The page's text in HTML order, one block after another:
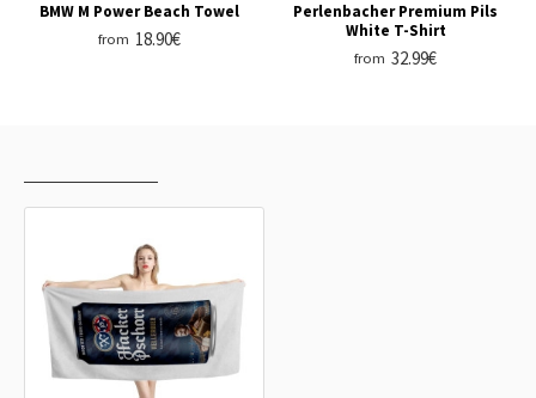
BMW M Power Beach Towel
from 18.90€
Perlenbacher Premium Pils
White T-Shirt
from 32.99€